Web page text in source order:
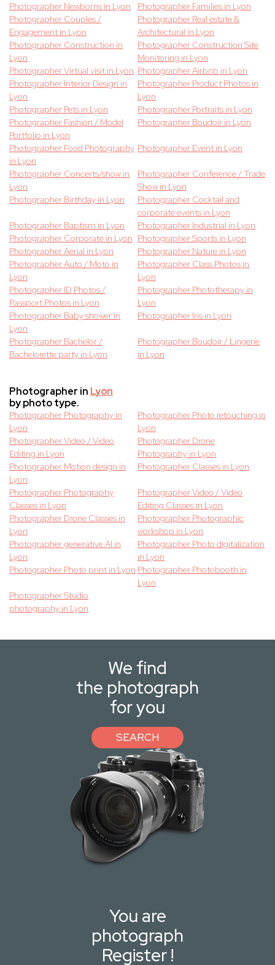
Photographer Newborns in Lyon
Photographer Families in Lyon
Photographer Couples /
Engagement in Lyon
Photographer Real estate &
Architectural in Lyon
Photographer Construction in
Lyon
Photographer Construction Site
Monitoring in Lyon
Photographer Virtual visit in Lyon Photographer Airbnb in Lyon
Photographer Interior Design in
Lyon
Photographer Product Photos in
Lyon
Photographer Pets in Lyon
Photographer Portraits in Lyon
Photographer Fashion / Model
Portfolio in Lyon
Photographer Boudoir in Lyon
Photographer Food Photography
in Lyon
Photographer Event in Lyon
Photographer Concerts/show in
Lyon
Photographer Conference / Trade
Show in Lyon
Photographer Birthday in Lyon
Photographer Cocktail and
corporate events in Lyon
Photographer Baptism in Lyon
Photographer Industrial in Lyon
Photographer Corporate in Lyon Photographer Sports in Lyon
Photographer Aerial in Lyon
Photographer Nature in Lyon
Photographer Auto / Moto in
Lyon
Photographer Class Photos in
Lyon
Photographer ID Photos /
Passport Photos in Lyon
Photographer Phototherapy in
Lyon
Photographer Baby shower in
Lyon
Photographer Iris in Lyon
Photographer Bachelor /
Bachelorette party in Lyon
Photographer Boudoir / Lingerie
in Lyon
Photographer in Lyon
by photo type.
Photographer Photography in
Lyon
Photographer Photo retouching in
Lyon
Photographer Video / Video
Editing in Lyon
Photographer Drone
Photography in Lyon
Photographer Motion design in
Lyon
Photographer Classes in Lyon
Photographer Photography
Classes in Lyon
Photographer Video / Video
Editing Classes in Lyon
Photographer Drone Classes in
Lyon
Photographer Photographic
workshop in Lyon
Photographer generative AI in
Lyon
Photographer Photo digitalization
in Lyon
Photographer Photo print in Lyon Photographer Photobooth in
Lyon
Photographer Studio
photography in Lyon
We find
the photograph
for you
SEARCH
You are
photograph
Register !